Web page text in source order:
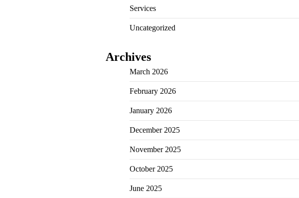
Services
Uncategorized
Archives
March 2026
February 2026
January 2026
December 2025
November 2025
October 2025
June 2025